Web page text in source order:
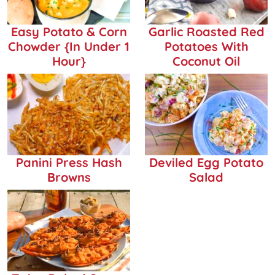
Easy Potato & Corn
Chowder {in Under 1
Hour}
Garlic Roasted Red
Potatoes With
Coconut Oil
Panini Press Hash
Browns
Deviled Egg Potato
Salad